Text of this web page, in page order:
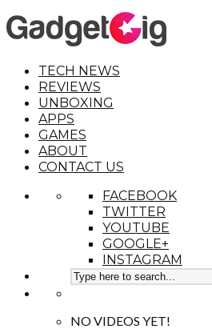
TECH NEWS
REVIEWS
UNBOXING
APPS
GAMES
ABOUT
CONTACT US
FACEBOOK
TWITTER
YOUTUBE
GOOGLE+
INSTAGRAM
NO VIDEOS YET!